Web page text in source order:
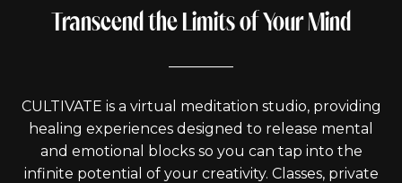
Transcend the Limits of Your Mind
CULTIVATE is a virtual meditation studio, providing
healing experiences designed to release mental
and emotional blocks so you can tap into the
infinite potential of your creativity. Classes, private